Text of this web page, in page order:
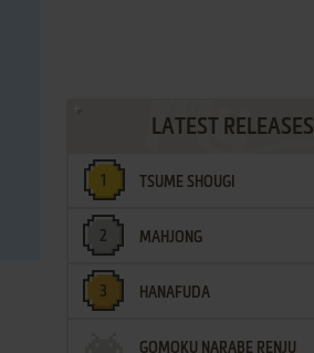
LATEST RELEASES
TSUME SHOUGI
MAHJONG
HANAFUDA
GOMOKU NARABE RENJU